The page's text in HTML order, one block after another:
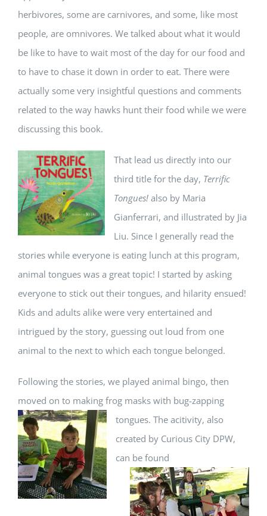
herbivores, some are carnivores, and some, like most
people, are omnivores. We talked about what it would
be like to have to wait most of the day for our food and
to have to chase it down in order to eat. There were
actually some very insightful questions and comments
related to the way hawks hunt their food while we were
discussing this book.
That lead us directly into our
third title for the day, Terrific
Tongues! also by Maria
Gianferrari, and illustrated by Jia
Liu. Since I generally read the
stories while everyone is eating lunch at this program,
animal tongues was a great topic! I started by asking
everyone to stick out their tongues, and hilarity ensued!
Kids and adults alike were very entertained and
intrigued by the story, guessing out loud from one
animal to the next to which each tongue belonged.
Following the stories, we played animal bingo, then
moved on to making frog masks with bug-zapping
tongues. The acitivity, also
created by Curious City DPW,
can be found